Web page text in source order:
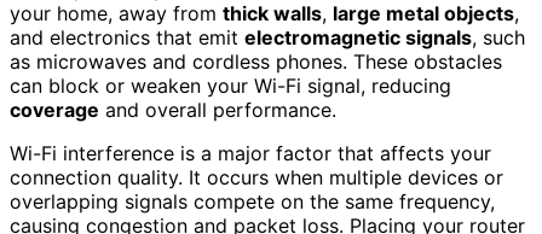
your home, away from thick walls, large metal objects,
and electronics that emit electromagnetic signals, such
as microwaves and cordless phones. These obstacles
can block or weaken your Wi-Fi signal, reducing
coverage and overall performance.
Wi-Fi interference is a major factor that affects your
connection quality. It occurs when multiple devices or
overlapping signals compete on the same frequency,
causing congestion and packet loss. Placing your router